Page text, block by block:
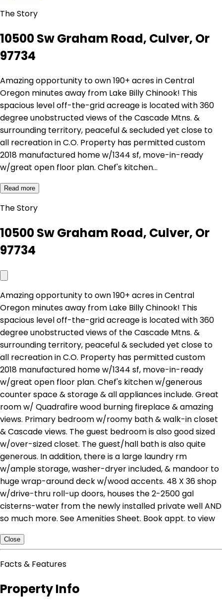
The Story
10500 Sw Graham Road, Culver, Or
97734
Amazing opportunity to own 190+ acres in Central
Oregon minutes away from Lake Billy Chinook! This
spacious level off-the-grid acreage is located with 360
degree unobstructed views of the Cascade Mtns. &
surrounding territory, peaceful & secluded yet close to
all recreation in C.O. Property has permitted custom
2018 manufactured home w/1344 sf, move-in-ready
w/great open floor plan. Chef's kitchen…
Read more
The Story
10500 Sw Graham Road, Culver, Or
97734
Amazing opportunity to own 190+ acres in Central
Oregon minutes away from Lake Billy Chinook! This
spacious level off-the-grid acreage is located with 360
degree unobstructed views of the Cascade Mtns. &
surrounding territory, peaceful & secluded yet close to
all recreation in C.O. Property has permitted custom
2018 manufactured home w/1344 sf, move-in-ready
w/great open floor plan. Chef's kitchen w/generous
counter space & storage & all appliances include. Great
room w/ Quadrafire wood burning fireplace & amazing
views. Primary bedroom w/roomy bath & walk-in closet
& Cascade views. The guest bedroom is also good sized
w/over-sized closet. The guest/hall bath is also quite
generous. In addition, there is a large laundry rm
w/ample storage, washer-dryer included, & mandoor to
huge wrap-around deck w/wood accents. 48 X 36 shop
w/drive-thru roll-up doors, houses the 2-2500 gal
cisterns-water from the newly installed private well AND
so much more. See Amenities Sheet. Book appt. to view
Close
Facts & Features
Property Info